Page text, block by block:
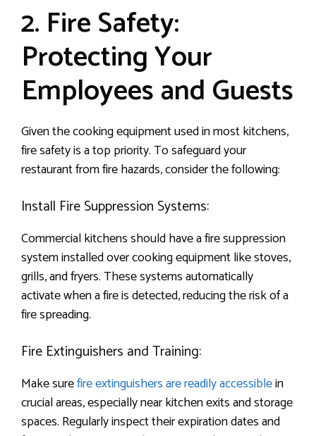
2. Fire Safety:
Protecting Your
Employees and Guests
Given the cooking equipment used in most kitchens,
fire safety is a top priority. To safeguard your
restaurant from fire hazards, consider the following:
Install Fire Suppression Systems:
Commercial kitchens should have a fire suppression
system installed over cooking equipment like stoves,
grills, and fryers. These systems automatically
activate when a fire is detected, reducing the risk of a
fire spreading.
Fire Extinguishers and Training:
Make surefire extinguishers are readily accessiblein
crucial areas, especially near kitchen exits and storage
spaces. Regularly inspect their expiration dates and